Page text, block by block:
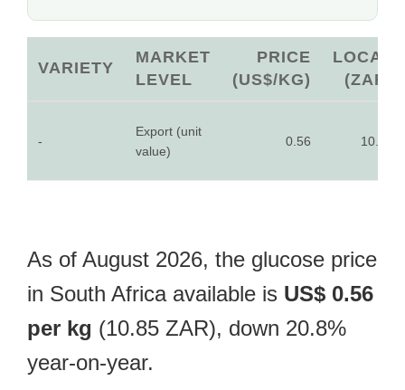
VARIETY
MARKET
LEVEL
PRICE
(US$/KG)
LOCAL
(ZAR)
-
Export (unit
value)
0.56 10.85
As of August 2026, the glucose price
in South Africa available is US$ 0.56
per kg (10.85 ZAR), down 20.8%
year-on-year.